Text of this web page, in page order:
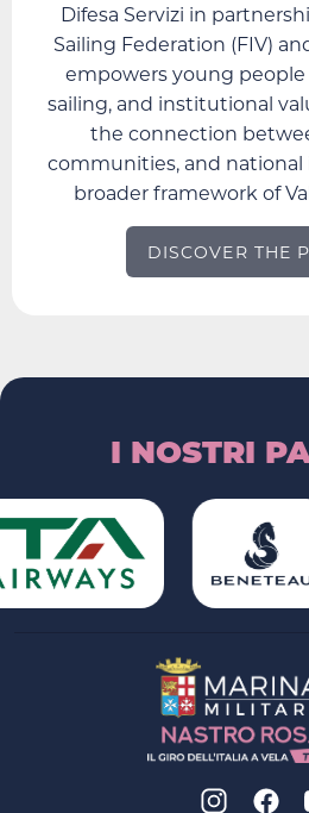
Difesa Servizi in
Sailing Federation (FIV)
empowers young
sailing, and institutional
the connection
communities, and
broader framework of
DISCOVER THE
I NOSTRI